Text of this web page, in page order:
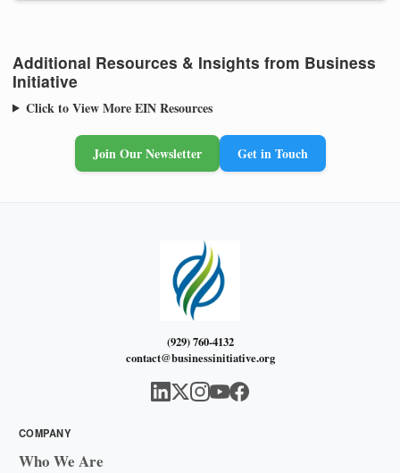
Additional Resources & Insights from Business
Initiative
Click to View More EIN Resources
Join Our Newsletter Get in Touch
(929) 760-4132
contact@businessinitiative.org
COMPANY
Who We Are